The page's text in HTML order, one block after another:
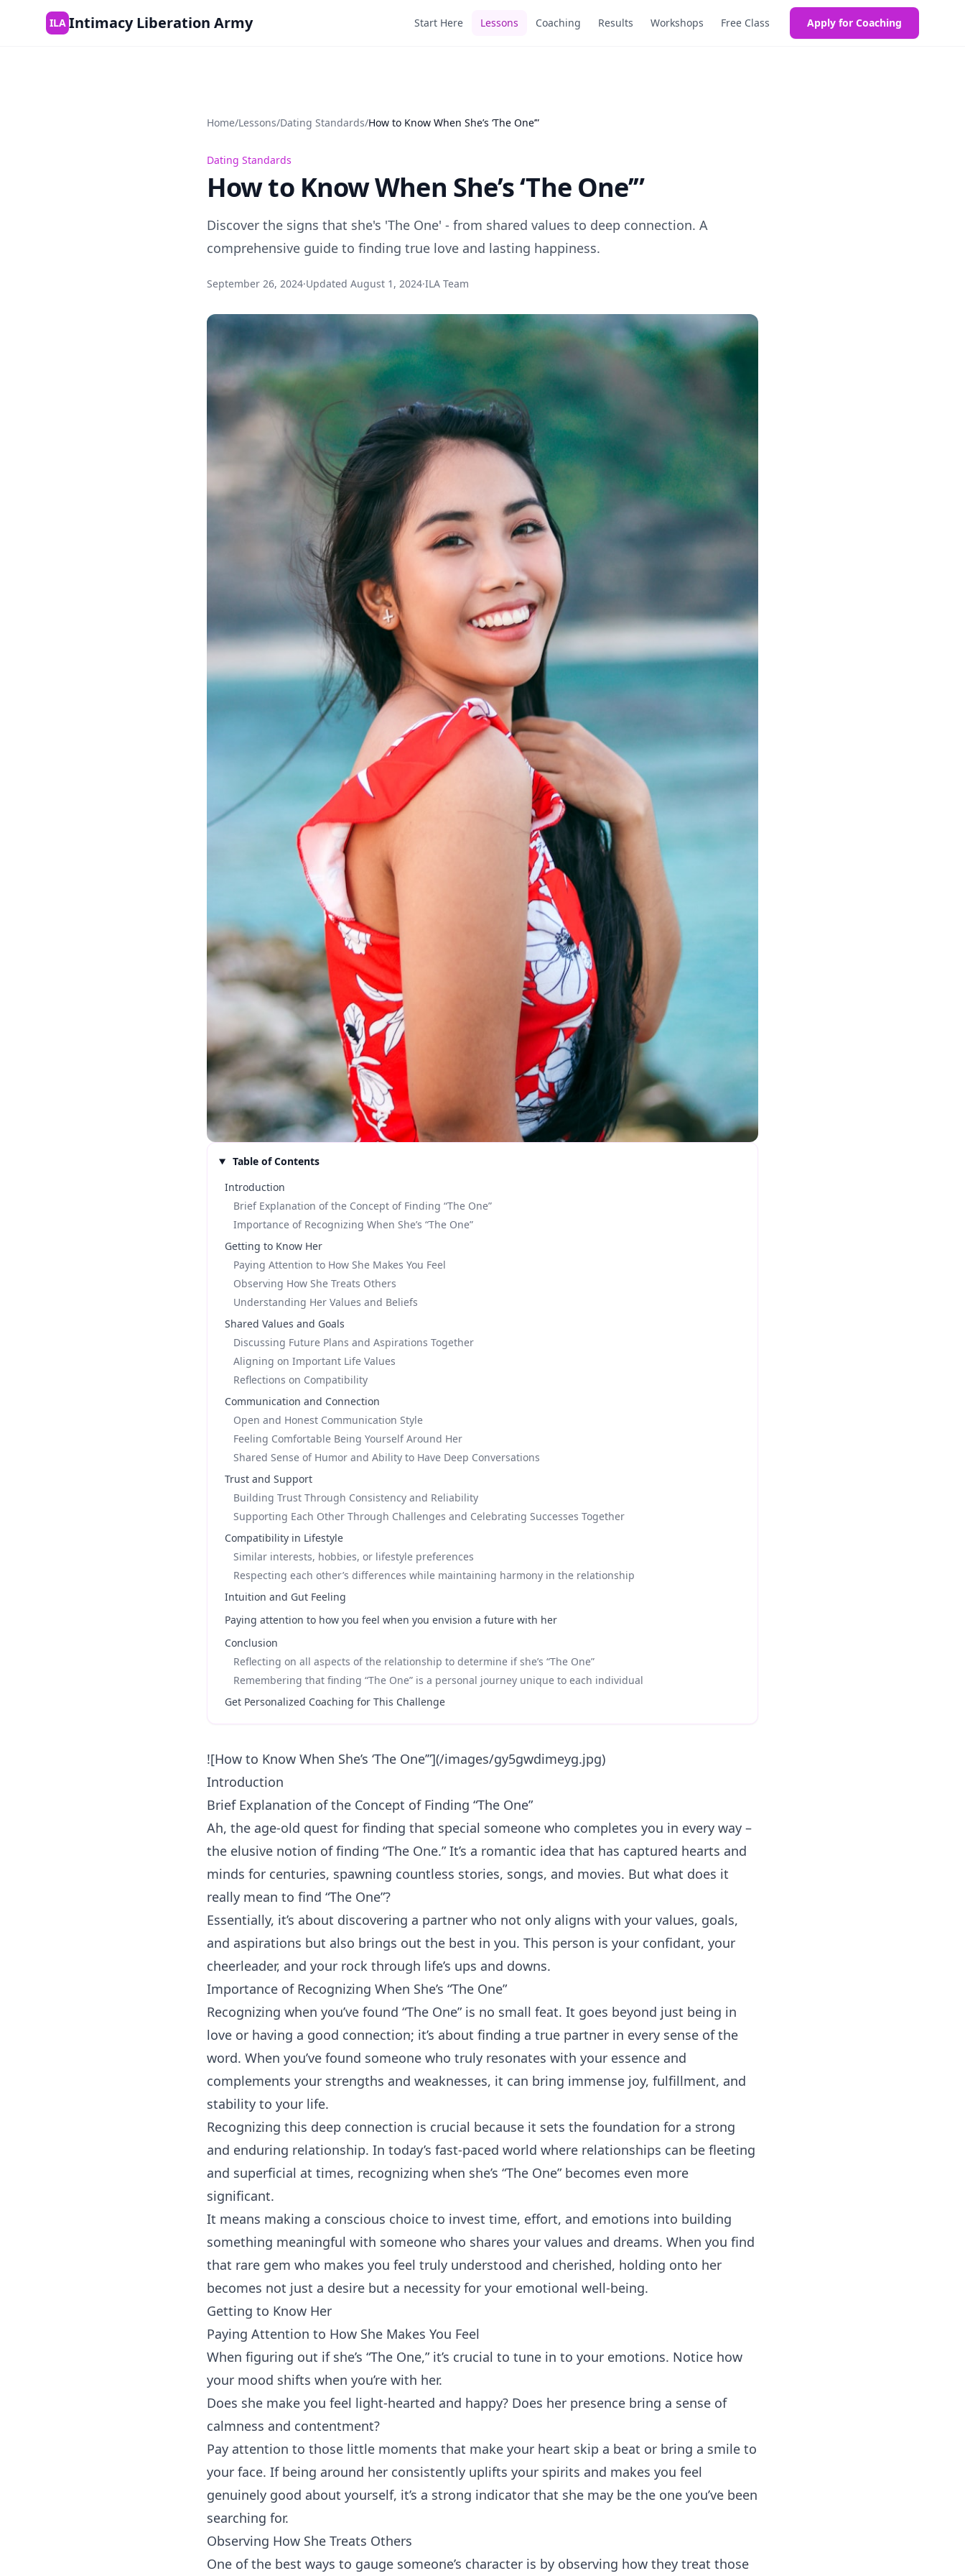
Skip to content
ILA Intimacy Liberation Army Start Here Lessons Coaching Results Workshops Free Class Apply for Coaching
Home/Lessons/Dating Standards/How to Know When She’s ‘The One’”
Dating Standards
How to Know When She’s ‘The One’”
Discover the signs that she's 'The One' - from shared values to deep connection. A
comprehensive guide to finding true love and lasting happiness.
September 26, 2024·Updated August 1, 2024·ILA Team
Table of Contents
Introduction
Brief Explanation of the Concept of Finding “The One”
Importance of Recognizing When She’s “The One”
Getting to Know Her
Paying Attention to How She Makes You Feel
Observing How She Treats Others
Understanding Her Values and Beliefs
Shared Values and Goals
Discussing Future Plans and Aspirations Together
Aligning on Important Life Values
Reflections on Compatibility
Communication and Connection
Open and Honest Communication Style
Feeling Comfortable Being Yourself Around Her
Shared Sense of Humor and Ability to Have Deep Conversations
Trust and Support
Building Trust Through Consistency and Reliability
Supporting Each Other Through Challenges and Celebrating Successes Together
Compatibility in Lifestyle
Similar interests, hobbies, or lifestyle preferences
Respecting each other’s differences while maintaining harmony in the relationship
Intuition and Gut Feeling
Paying attention to how you feel when you envision a future with her
Conclusion
Reflecting on all aspects of the relationship to determine if she’s “The One”
Remembering that finding “The One” is a personal journey unique to each individual
Get Personalized Coaching for This Challenge
![How to Know When She’s ‘The One’”](/images/gy5gwdimeyg.jpg)
Introduction
Brief Explanation of the Concept of Finding “The One”
Ah, the age-old quest for finding that special someone who completes you in every way –
the elusive notion of finding “The One.” It’s a romantic idea that has captured hearts and
minds for centuries, spawning countless stories, songs, and movies. But what does it
really mean to find “The One”?
Essentially, it’s about discovering a partner who not only aligns with your values, goals,
and aspirations but also brings out the best in you. This person is your confidant, your
cheerleader, and your rock through life’s ups and downs.
Importance of Recognizing When She’s “The One”
Recognizing when you’ve found “The One” is no small feat. It goes beyond just being in
love or having a good connection; it’s about finding a true partner in every sense of the
word. When you’ve found someone who truly resonates with your essence and
complements your strengths and weaknesses, it can bring immense joy, fulfillment, and
stability to your life.
Recognizing this deep connection is crucial because it sets the foundation for a strong
and enduring relationship. In today’s fast-paced world where relationships can be fleeting
and superficial at times, recognizing when she’s “The One” becomes even more
significant.
It means making a conscious choice to invest time, effort, and emotions into building
something meaningful with someone who shares your values and dreams. When you find
that rare gem who makes you feel truly understood and cherished, holding onto her
becomes not just a desire but a necessity for your emotional well-being.
Getting to Know Her
Paying Attention to How She Makes You Feel
When figuring out if she’s “The One,” it’s crucial to tune in to your emotions. Notice how
your mood shifts when you’re with her.
Does she make you feel light-hearted and happy? Does her presence bring a sense of
calmness and contentment?
Pay attention to those little moments that make your heart skip a beat or bring a smile to
your face. If being around her consistently uplifts your spirits and makes you feel
genuinely good about yourself, it’s a strong indicator that she may be the one you’ve been
searching for.
Observing How She Treats Others
One of the best ways to gauge someone’s character is by observing how they treat those